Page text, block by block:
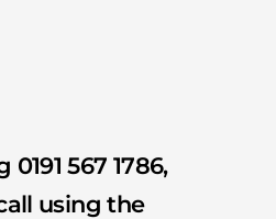
567 1786,
using the